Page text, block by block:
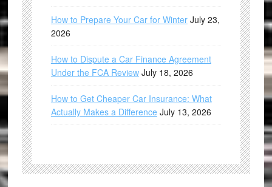
How to Prepare Your Car for Winter July 23,
2026
How to Dispute a Car Finance Agreement
Under the FCA Review July 18, 2026
How to Get Cheaper Car Insurance: What
Actually Makes a Difference July 13, 2026